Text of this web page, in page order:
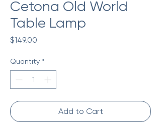
Cetona Old World
Table Lamp
$149.00
Quantity *
Add to Cart